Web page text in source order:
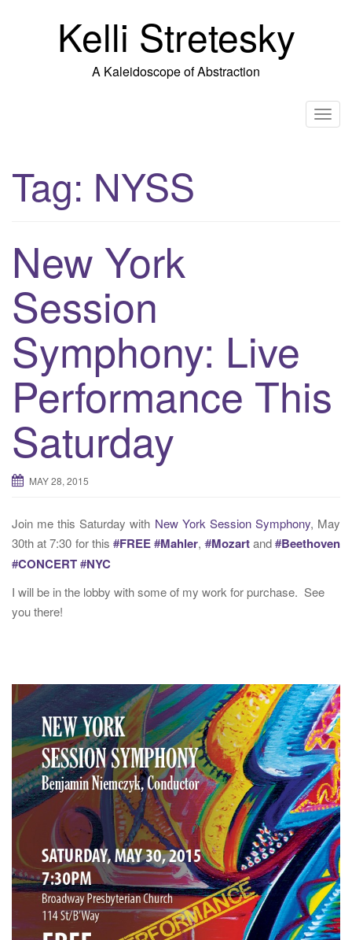
Kelli Stretesky
A Kaleidoscope of Abstraction
T
o
n
Tag: NYSS
New York
Session
Symphony: Live
Performance This
Saturday
MAY 28, 2015
Join me this Saturday with New York Session Symphony, May
30th at 7:30 for this#FREE #Mahler,#Mozartand#Beethoven
#CONCERT#NYC
I will be in the lobby with some of my work for purchase. See
you there!